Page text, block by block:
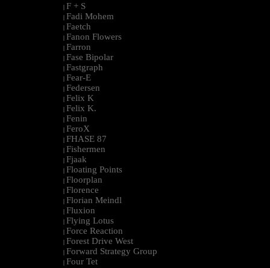
| F + S
| Fadi Mohem
| Faetch
| Fanon Flowers
| Farron
| Fase Bipolar
| Fastgraph
| Fear-E
| Federsen
| Felix K
| Felix K.
| Fenin
| FeroX
| FHASE 87
| Fishermen
| Fjaak
| Floating Points
| Floorplan
| Florence
| Florian Meindl
| Fluxion
| Flying Lotus
| Force Reaction
| Forest Drive West
| Forward Strategy Group
| Four Tet